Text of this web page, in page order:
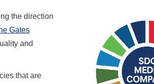
the direction
Gates
and
that are